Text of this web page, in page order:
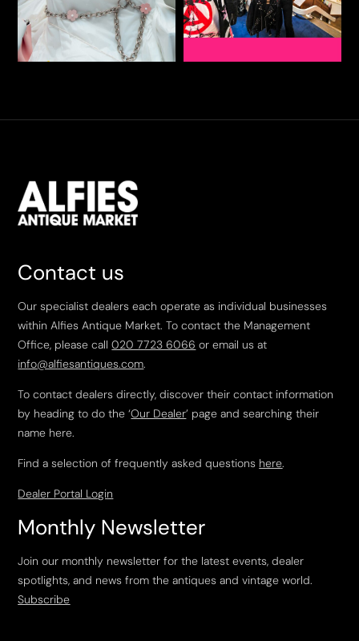
Contact us
Our specialist dealers each operate as individual businesses
within Alfies Antique Market. To contact the Management
Office, please call020 7723 6066 or email us at
info@alfiesantiques.com.
To contact dealers directly, discover their contact information
by heading to do the ‘Our Dealer’ page and searching their
name here.
Find a selection of frequently asked questions here.
Dealer Portal Login
Monthly Newsletter
Join our monthly newsletter for the latest events, dealer
spotlights, and news from the antiques and vintage world.
Subscribe